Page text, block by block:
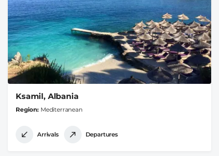
Ksamil, Albania
Region Mediterranean
Arrivals Departures